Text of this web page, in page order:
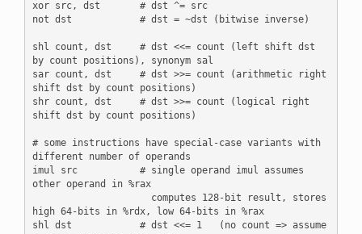
xor src, dst       # dst ^= src
not dst            # dst = ~dst (bitwise inverse)
shl count, dst     # dst <<= count (left shift dst
by count positions), synonym sal
sar count, dst     # dst >>= count (arithmetic right
shift dst by count positions)
shr count, dst     # dst >>= count (logical right
shift dst by count positions)
# some instructions have special-case variants with
different number of operands
imul src           # single operand imul assumes
other operand in %rax
high 64-bits in %rdx, low 64-bits in %rax
shl dst            # dst <<= 1   (no count => assume